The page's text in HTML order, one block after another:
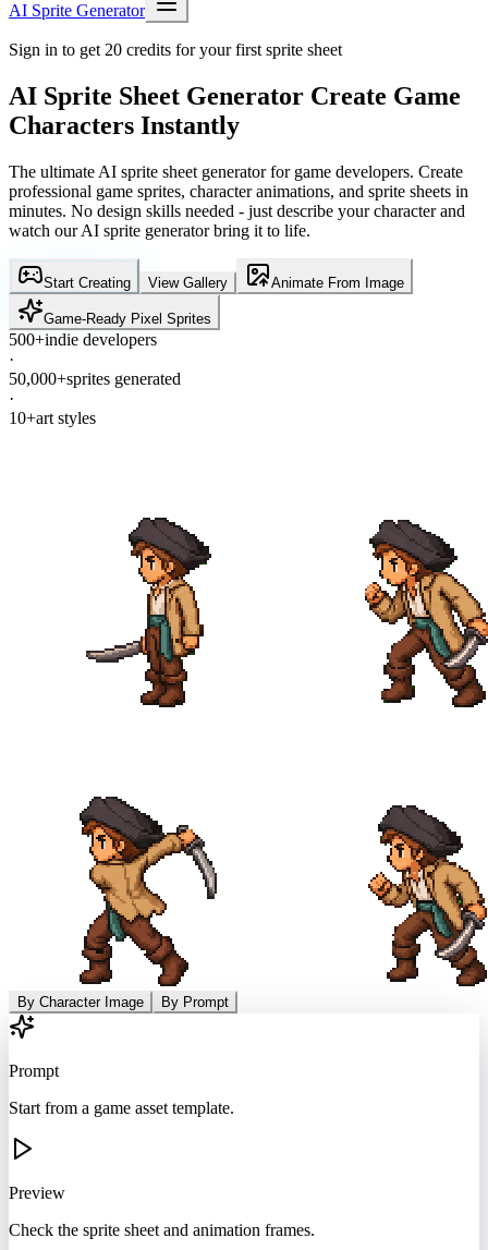
AI Sprite Generator
Sign in to get 20 credits for your first sprite sheet
AI Sprite Sheet Generator Create Game
Characters Instantly
The ultimate AI sprite sheet generator for game developers. Create
professional game sprites, character animations, and sprite sheets in
minutes. No design skills needed - just describe your character and
watch our AI sprite generator bring it to life.
Start Creating View Gallery Animate From Image
Game-Ready Pixel Sprites
500+indie developers
·
50,000+sprites generated
·
10+art styles
By Character Image By Prompt
Prompt
Start from a game asset template.
Preview
Check the sprite sheet and animation frames.